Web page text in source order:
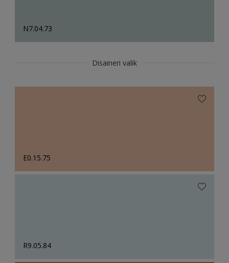
N7.04.73
Disaineri valik
E0.15.75
R9.05.84